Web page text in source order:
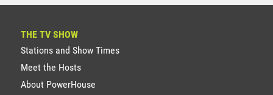
THE TV SHOW
Stations and Show Times
Meet the Hosts
About PowerHouse